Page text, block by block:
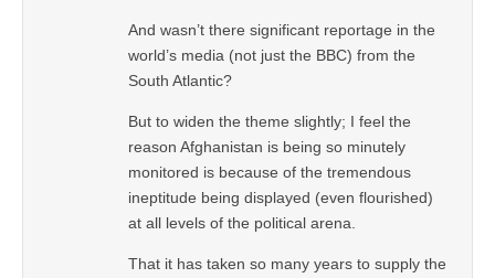
And wasn’t there significant reportage in the
world’s media (not just the BBC) from the
South Atlantic?
But to widen the theme slightly; I feel the
reason Afghanistan is being so minutely
monitored is because of the tremendous
ineptitude being displayed (even flourished)
at all levels of the political arena.
That it has taken so many years to supply the